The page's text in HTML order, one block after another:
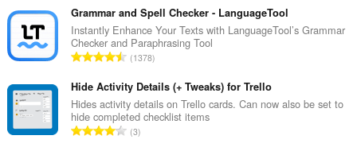
g
a
n
p
n
a
r
a
i
l
a
n
g
a
n
p
m
l
a
h
i
l
a
n
Grammar and Spell Checker - LanguageTool
Instantly Enhance Your Texts with LanguageTool’s Grammar
Checker and Paraphrasing Tool
J
m
l
a
h
1378
Hide Activity Details (+ Tweaks) for Trello
Hides activity details on Trello cards. Can now also be set to
hide completed checklist items
J3